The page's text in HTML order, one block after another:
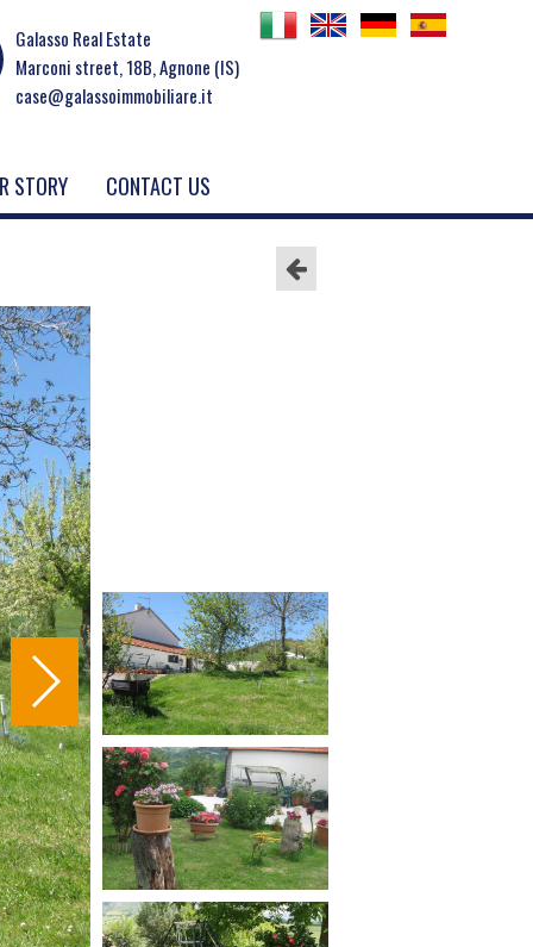
Galasso Real Estate
Marconi street, 18B, Agnone (IS)
case@galassoimmobiliare.it
STORY CONTACT US